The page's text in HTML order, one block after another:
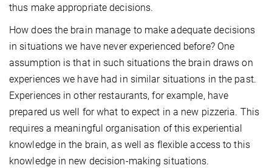
thus make appropriate decisions.
How does the brain manage to make adequate decisions
in situations we have never experienced before? One
assumption is that in such situations the brain draws on
experiences we have had in similar situations in the past.
Experiences in other restaurants, for example, have
prepared us well for what to expect in a new pizzeria. This
requires a meaningful organisation of this experiential
knowledge in the brain, as well as flexible access to this
knowledge in new decision-making situations.